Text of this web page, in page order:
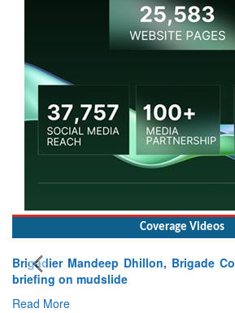
Coverage Videos
Brigadier Mandeep Dhillon, Brigade
briefing on mudslide
Read More